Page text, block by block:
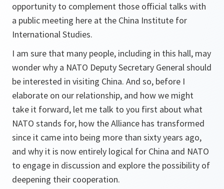
opportunity to complement those official talks with
a public meeting here at the China Institute for
International Studies.
I am sure that many people, including in this hall, may
wonder why a NATO Deputy Secretary General should
be interested in visiting China. And so, before I
elaborate on our relationship, and how we might
take it forward, let me talk to you first about what
NATO stands for, how the Alliance has transformed
since it came into being more than sixty years ago,
and why it is now entirely logical for China and NATO
to engage in discussion and explore the possibility of
deepening their cooperation.